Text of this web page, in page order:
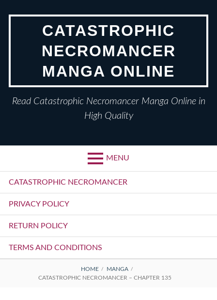
CATASTROPHIC
NECROMANCER
MANGA ONLINE
Read Catastrophic Necromancer Manga Online in
High Quality
MENU
Primary
Menu
CATASTROPHIC NECROMANCER
PRIVACY POLICY
RETURN POLICY
TERMS AND CONDITIONS
BREADCRUMBS
HOME
MANGA
CATASTROPHIC NECROMANCER – CHAPTER 135